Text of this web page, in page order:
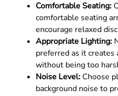
Comfortable Seating:
comfortable seating
encourage relaxed
Appropriate Lighting:
preferred as it
without being too
Noise Level: Choose
background noise to